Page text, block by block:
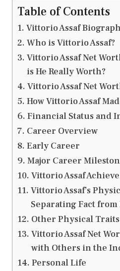
Table of Contents
Vittorio Assaf
Who is Vittorio Assaf?
Vittorio Assaf Net
is He Really Worth?
Vittorio Assaf Net
How Vittorio Assaf
Financial Status and
Career Overview
Early Career
Major Career
Vittorio Assaf
Vittorio Assaf’s
Separating Fact
Other Physical Traits
Vittorio Assaf Net
with Others in the
Personal Life